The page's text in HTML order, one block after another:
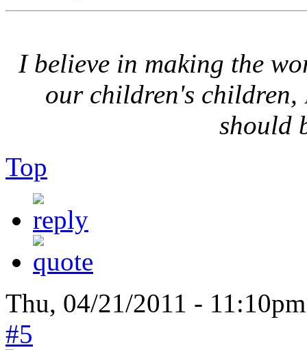
I believe in making the
our children's children,
should
Top
Thu, 04/21/2011 -
#5